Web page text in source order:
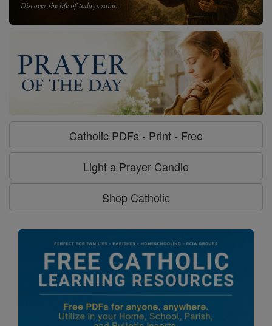
Catholic PDFs - Print - Free
Light a Prayer Candle
Shop Catholic